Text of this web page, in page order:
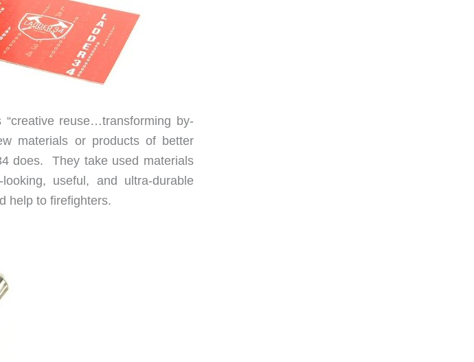
reuse…transforming by-
materials or products of better
does. They take used materials
useful, and ultra-durable
help to firefighters.